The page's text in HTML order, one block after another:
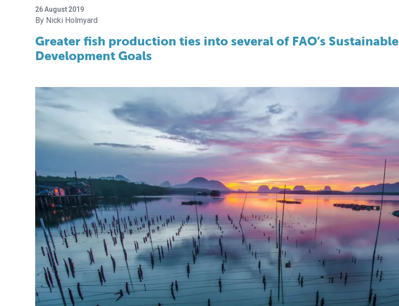
26 August 2019
Nicki Holmyard
Greater fish production ties into several of FAO’s Sustainable
Development Goals